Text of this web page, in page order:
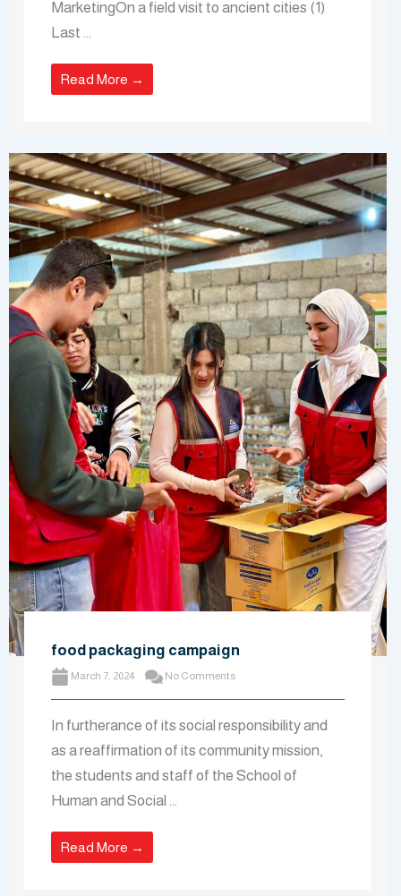
MarketingOn a field visit to ancient cities (1)
Last ...
Read More →
food packaging campaign
March 7, 2024 No Comments
In furtherance of its social responsibility and
as a reaffirmation of its community mission,
the students and staff of the School of
Human and Social ...
Read More →